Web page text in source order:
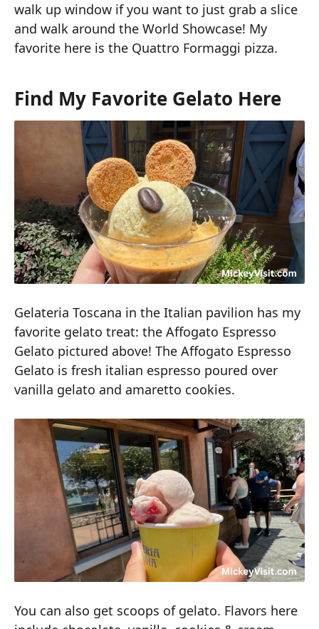
walk up window if you want to just grab a slice
and walk around the World Showcase! My
favorite here is the Quattro Formaggi pizza.
Find My Favorite Gelato Here
Gelateria Toscana in the Italian pavilion has my
favorite gelato treat: the Affogato Espresso
Gelato pictured above! The Affogato Espresso
Gelato is fresh italian espresso poured over
vanilla gelato and amaretto cookies.
You can also get scoops of gelato. Flavors here